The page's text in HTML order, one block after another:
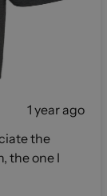
1 year ago
the
the one I